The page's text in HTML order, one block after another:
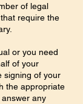
of legal
require the
or you need
of your
signing of your
the appropriate
any